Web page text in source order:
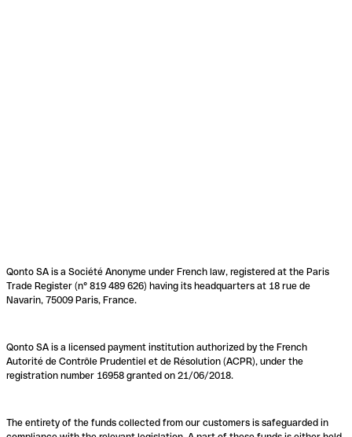
Qonto SA is a Société Anonyme under French law, registered at the Paris
Trade Register (n° 819 489 626) having its headquarters at 18 rue de
Navarin, 75009 Paris, France.
Qonto SA is a licensed payment institution authorized by the French
Autorité de Contrôle Prudentiel et de Résolution (ACPR), under the
registration number 16958 granted on 21/06/2018.
The entirety of the funds collected from our customers is safeguarded in